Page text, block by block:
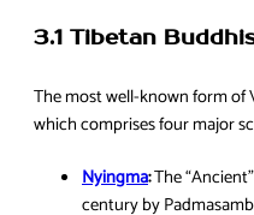
3.1 Tibetan
The most well-known form of
which comprises four major
Nyingma:The
century by